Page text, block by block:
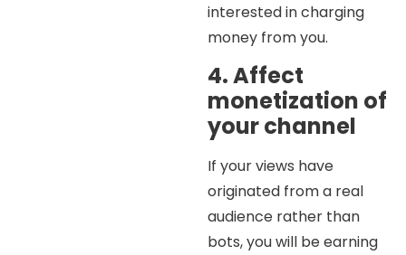
interested in charging
money from you.
4. Affect
monetization of
your channel
If your views have
originated from a real
audience rather than
bots, you will be earning